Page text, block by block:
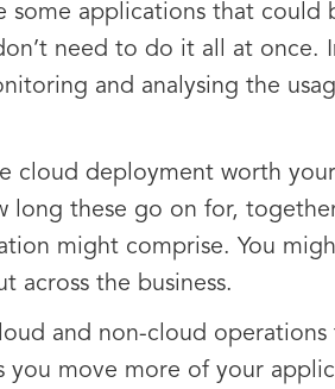
applications that could
need to do it all at once.
and analysing the
cloud deployment worth
these go on for,
might comprise. You
across the business.
and non-cloud operations
move more of your